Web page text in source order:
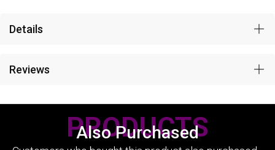
Details
Reviews
Also Purchased
PRODUCTS